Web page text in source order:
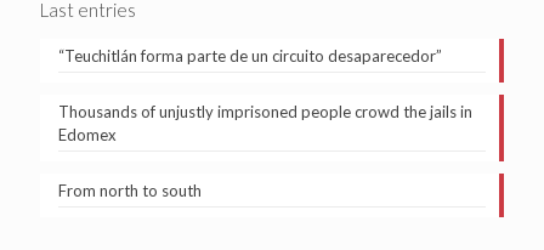
Last entries
“Teuchitlán forma parte de un circuito desaparecedor”
Thousands of unjustly imprisoned people crowd the jails in
Edomex
From north to south